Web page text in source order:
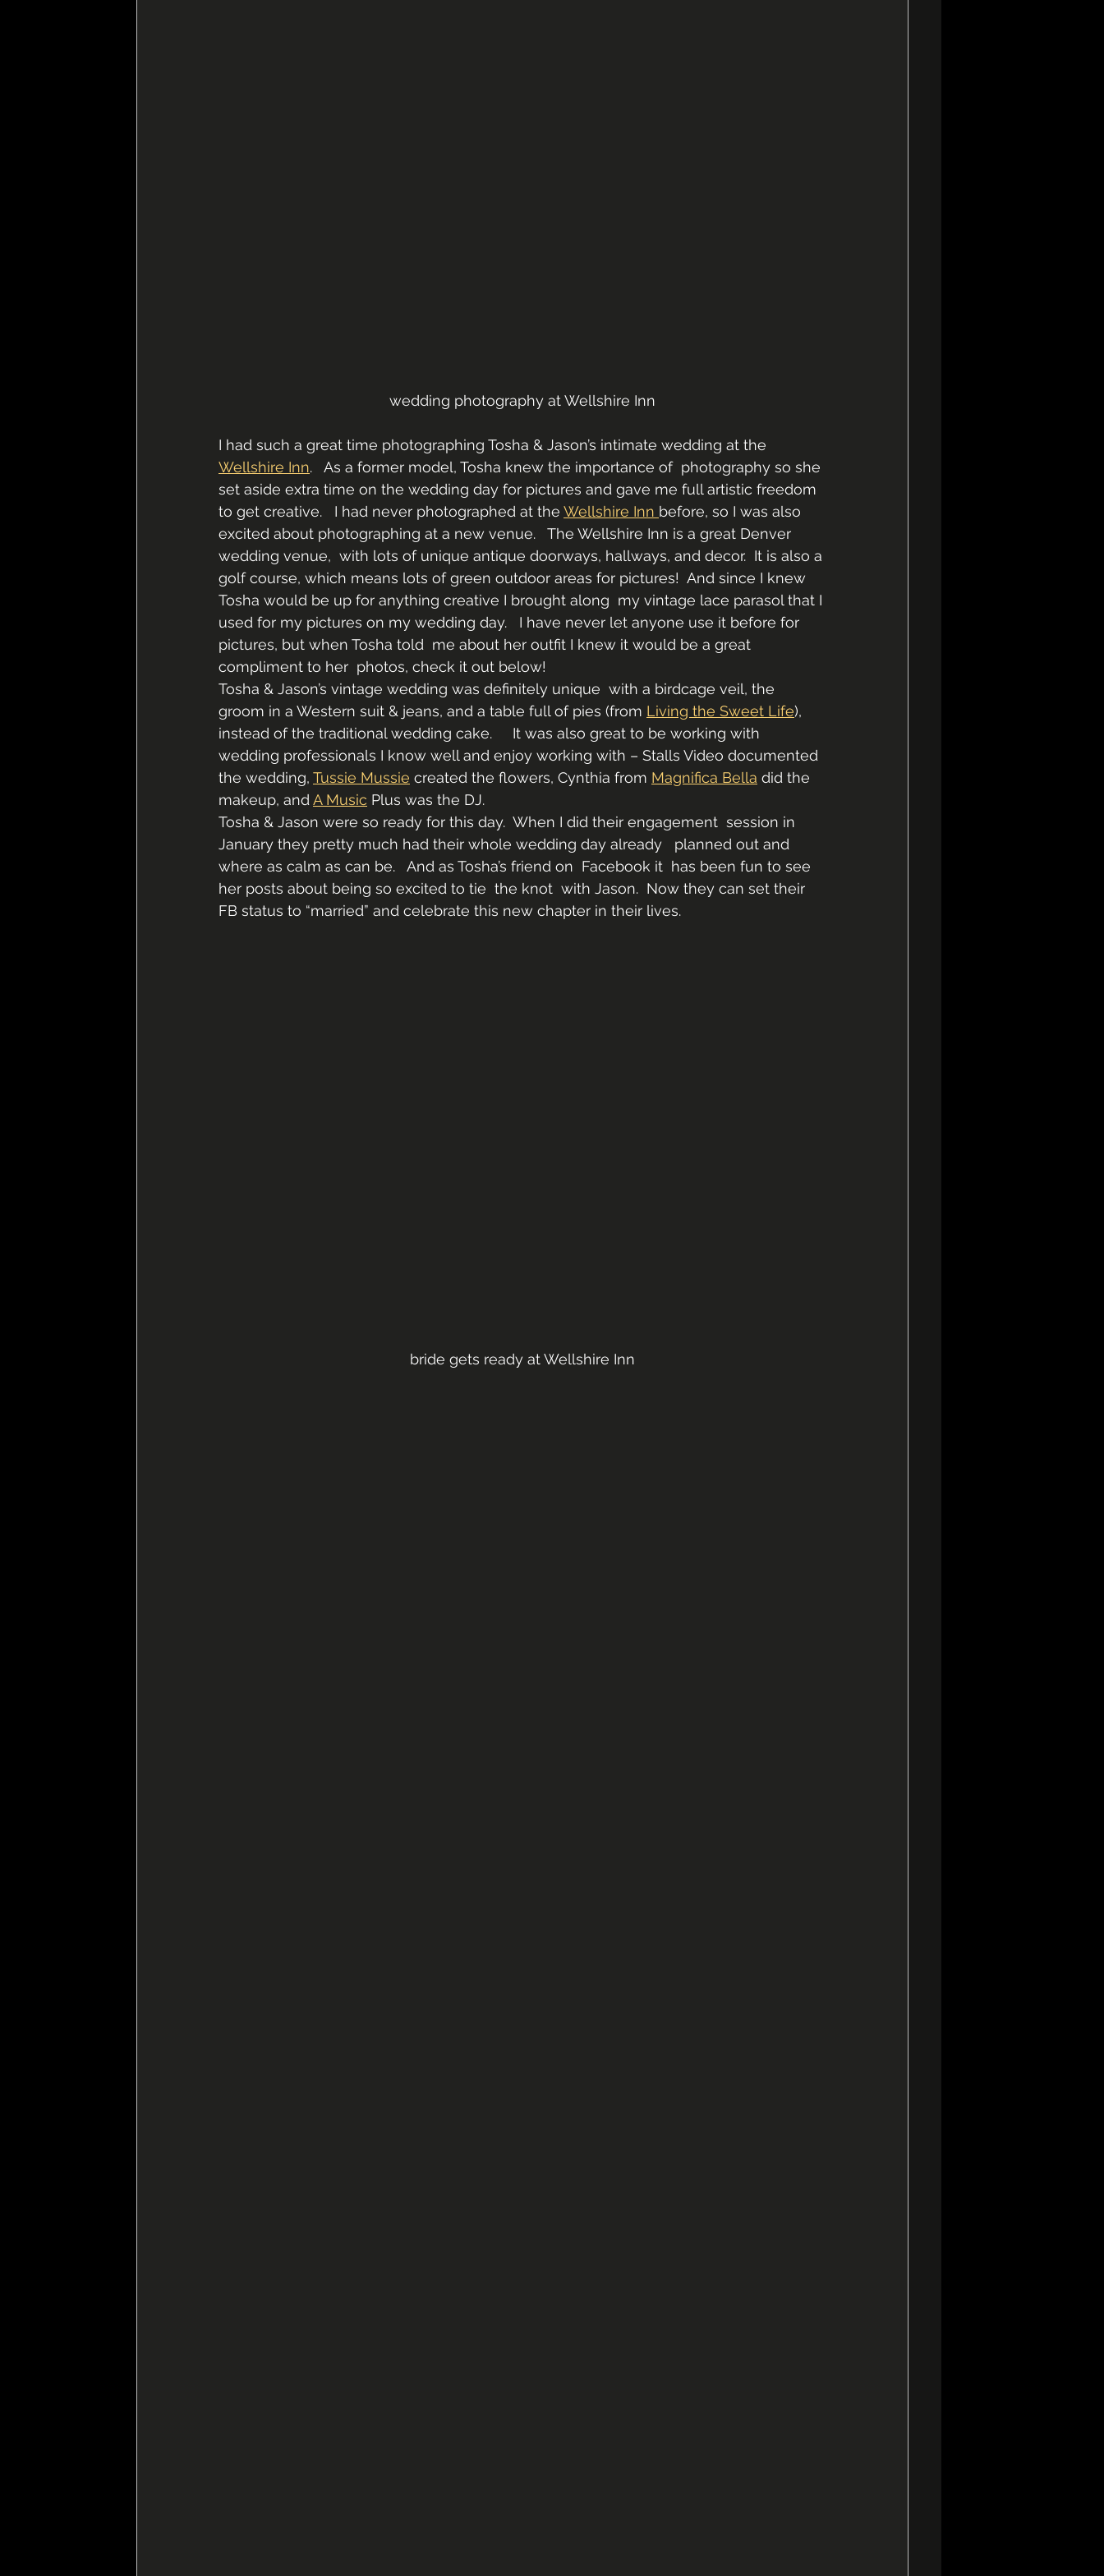
wedding photography at Wellshire Inn
I had such a great time photographing Tosha & Jason’s intimate wedding at the
Wellshire Inn.   As a former model, Tosha knew the importance of  photography so she
set aside extra time on the wedding day for pictures and gave me full artistic freedom
to get creative.   I had never photographed at the Wellshire Inn before, so I was also
excited about photographing at a new venue.   The Wellshire Inn is a great Denver
wedding venue,  with lots of unique antique doorways, hallways, and decor.  It is also a
golf course, which means lots of green outdoor areas for pictures!  And since I knew
Tosha would be up for anything creative I brought along  my vintage lace parasol that I
used for my pictures on my wedding day.   I have never let anyone use it before for
pictures, but when Tosha told  me about her outfit I knew it would be a great
compliment to her  photos, check it out below!
Tosha & Jason’s vintage wedding was definitely unique  with a birdcage veil, the
groom in a Western suit & jeans, and a table full of pies (from Living the Sweet Life),
instead of the traditional wedding cake.     It was also great to be working with
wedding professionals I know well and enjoy working with – Stalls Video documented
the wedding, Tussie Mussie created the flowers, Cynthia from Magnifica Bella did the
makeup, and A Music Plus was the DJ.
Tosha & Jason were so ready for this day.  When I did their engagement  session in
January they pretty much had their whole wedding day already   planned out and
where as calm as can be.   And as Tosha’s friend on  Facebook it  has been fun to see
her posts about being so excited to tie  the knot  with Jason.  Now they can set their
FB status to “married” and celebrate this new chapter in their lives.
bride gets ready at Wellshire Inn